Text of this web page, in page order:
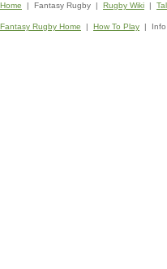
Home | Fantasy Rugby | Rugby Wiki |
Fantasy Rugby Home | How To Play | Info